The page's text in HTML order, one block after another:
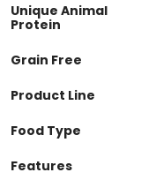
Unique Animal
Protein
Grain Free
Product Line
Food Type
Features